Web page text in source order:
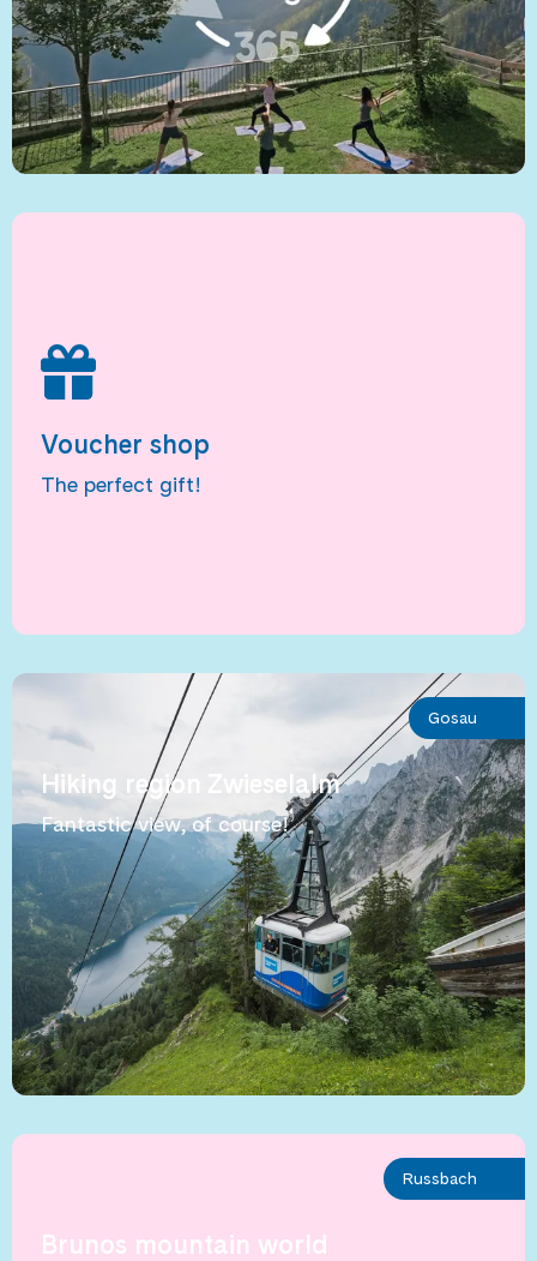
Voucher shop
The perfect gift!
Gosau
Hiking region Zwieselalm
Fantastic view, of course!
Russbach
Brunos mountain world